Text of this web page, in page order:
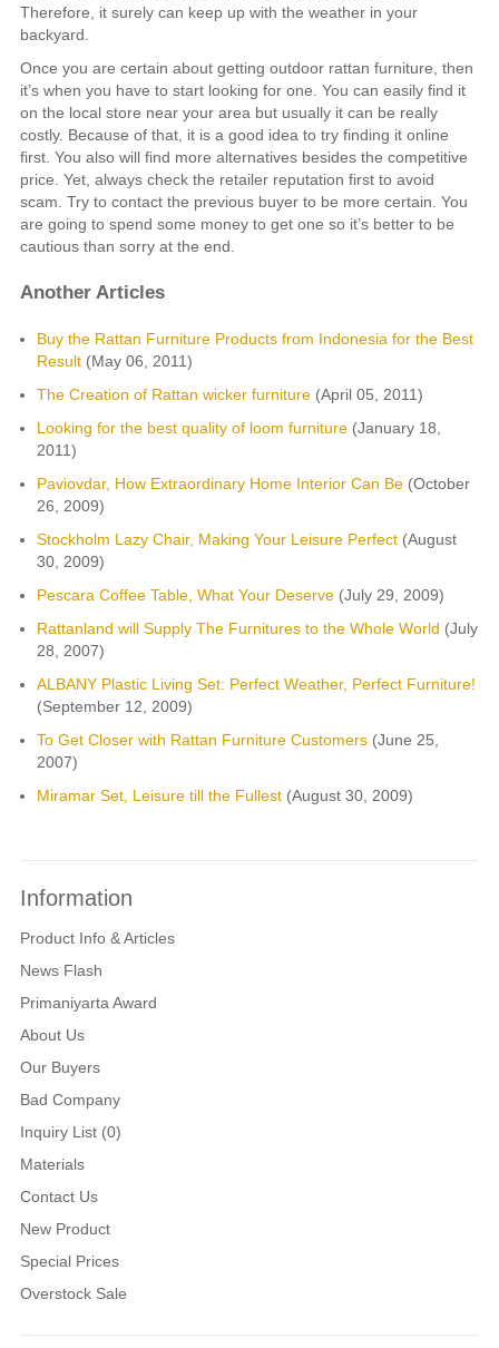
Therefore, it surely can keep up with the weather in your
backyard.
Once you are certain about getting outdoor rattan furniture, then
it’s when you have to start looking for one. You can easily find it
on the local store near your area but usually it can be really
costly. Because of that, it is a good idea to try finding it online
first. You also will find more alternatives besides the competitive
price. Yet, always check the retailer reputation first to avoid
scam. Try to contact the previous buyer to be more certain. You
are going to spend some money to get one so it’s better to be
cautious than sorry at the end.
Another Articles
Buy the Rattan Furniture Products from Indonesia for the Best
Result(May 06, 2011)
The Creation of Rattan wicker furniture(April 05, 2011)
Looking for the best quality of loom furniture(January 18,
2011)
Paviovdar, How Extraordinary Home Interior Can Be(October
26, 2009)
Stockholm Lazy Chair, Making Your Leisure Perfect(August
30, 2009)
Pescara Coffee Table, What Your Deserve(July 29, 2009)
Rattanland will Supply The Furnitures to the Whole World (July
28, 2007)
ALBANY Plastic Living Set: Perfect Weather, Perfect Furniture!
(September 12, 2009)
To Get Closer with Rattan Furniture Customers(June 25,
2007)
Miramar Set, Leisure till the Fullest(August 30, 2009)
Information
Product Info & Articles
News Flash
Primaniyarta Award
About Us
Our Buyers
Bad Company
Inquiry List (0)
Materials
Contact Us
New Product
Special Prices
Overstock Sale